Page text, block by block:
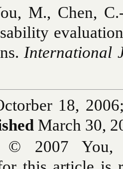
M., Chen,
International
18,
March 30,
© 2007